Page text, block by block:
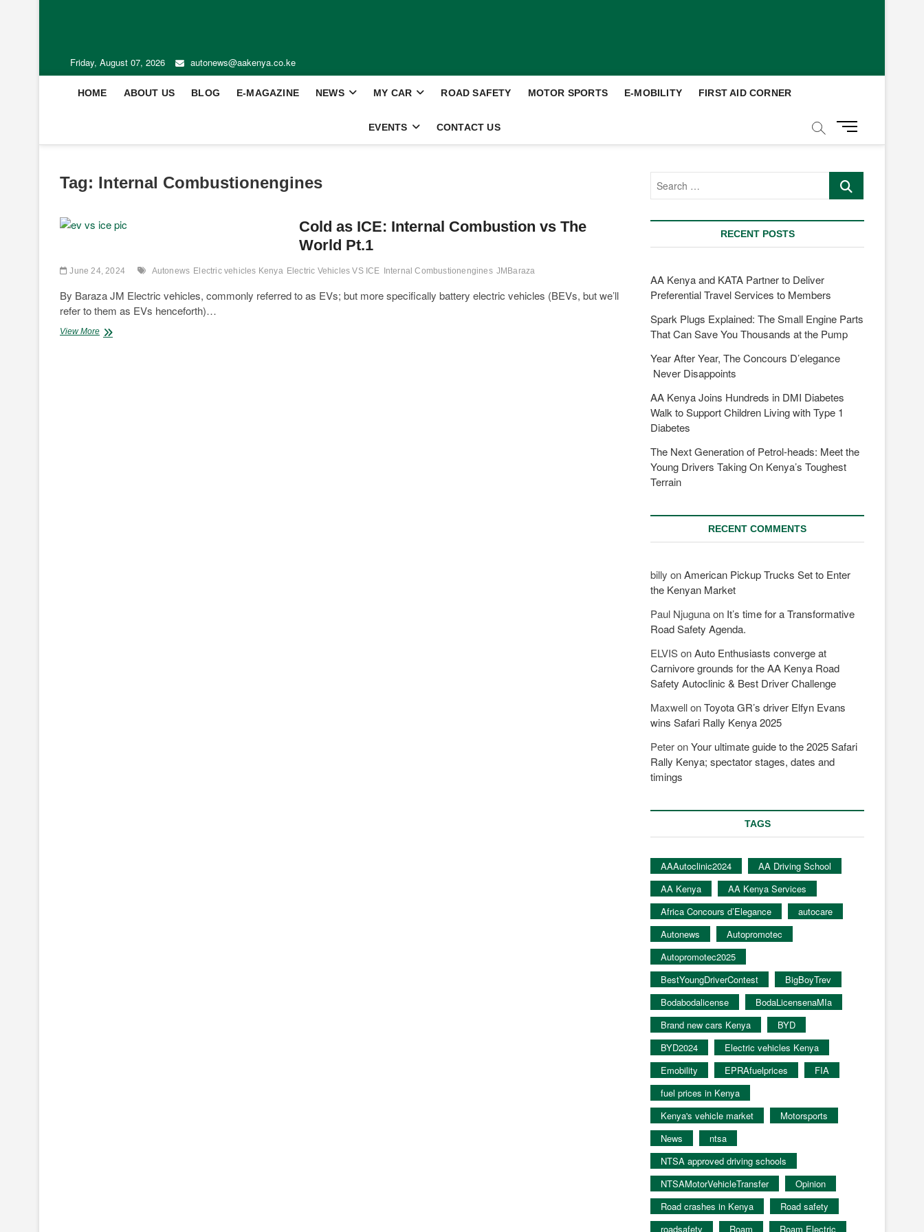
Friday, August 07, 2026 autonews@aakenya.co.ke
HOME ABOUT US BLOG E-MAGAZINE NEWS MY CAR ROAD SAFETY MOTOR SPORTS E-MOBILITY FIRST AID CORNER
EVENTS CONTACT US
M
e
u
B
u
t
o
Tag: Internal Combustionengines
Cold as ICE: Internal Combustion vs The
World Pt.1
June 24, 2024 Autonews Electric vehicles Kenya Electric Vehicles VS ICE Internal Combustionengines JMBaraza
By Baraza JM Electric vehicles, commonly referred to as EVs; but more specifically battery electric vehicles (BEVs, but we’ll
refer to them as EVs henceforth)…
View MoreCold
Search
RECENT POSTS
AA Kenya and KATA Partner to Deliver
Preferential Travel Services to Members
Spark Plugs Explained: The Small Engine Parts
That Can Save You Thousands at the Pump
Year After Year, The Concours D’elegance
Never Disappoints
AA Kenya Joins Hundreds in DMI Diabetes
Walk to Support Children Living with Type 1
Diabetes
The Next Generation of Petrol-heads: Meet the
Young Drivers Taking On Kenya’s Toughest
Terrain
RECENT COMMENTS
billy onAmerican Pickup Trucks Set to Enter
the Kenyan Market
Paul Njugunaon It’s time for a Transformative
Road Safety Agenda.
ELVISonAuto Enthusiasts converge at
Carnivore grounds for the AA Kenya Road
Safety Autoclinic & Best Driver Challenge
MaxwellonToyota GR’s driver Elfyn Evans
wins Safari Rally Kenya 2025
PeteronYour ultimate guide to the 2025 Safari
Rally Kenya; spectator stages, dates and
timings
TAGS
AAAutoclinic2024
AA Driving School
AA Kenya
AA Kenya Services
Africa Concours d’Elegance
autocare
Autonews
Autopromotec
Autopromotec2025
BestYoungDriverContest
BigBoyTrev
Bodabodalicense
BodaLicensenaMIa
Brand new cars Kenya
BYD
BYD2024
Electric vehicles Kenya
Emobility
EPRAfuelprices
FIA
fuel prices in Kenya
Kenya's vehicle market
Motorsports
News
ntsa
NTSA approved driving schools
NTSAMotorVehicleTransfer
Opinion
Road crashes in Kenya
Road safety
roadsafety
Roam
Roam Electric